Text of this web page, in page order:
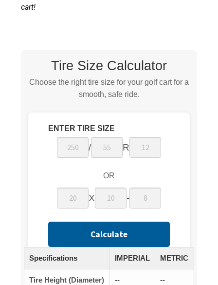
cart!
Tire Size Calculator
Choose the right tire size for your golf cart for a
smooth, safe ride.
ENTER TIRE SIZE
/ R
OR
X -
Calculate
Specifications IMPERIAL METRIC
Tire Height (Diameter) -- --